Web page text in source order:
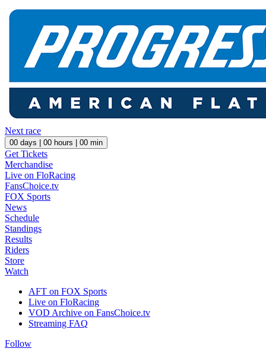
Next race
00 days | 00 hours | 00 min
Get Tickets
Merchandise
Live on FloRacing
FansChoice.tv
FOX Sports
News
Schedule
Standings
Results
Riders
Store
Watch
AFT on FOX Sports
Live on FloRacing
VOD Archive on FansChoice.tv
Streaming FAQ
Follow